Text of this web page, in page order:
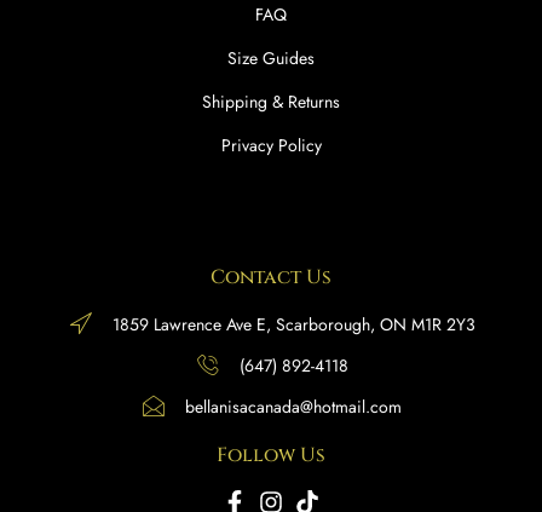
FAQ
Size Guides
Shipping & Returns
Privacy Policy
Contact Us
1859 Lawrence Ave E, Scarborough, ON M1R 2Y3
(647) 892-4118
bellanisacanada@hotmail.com
Follow Us